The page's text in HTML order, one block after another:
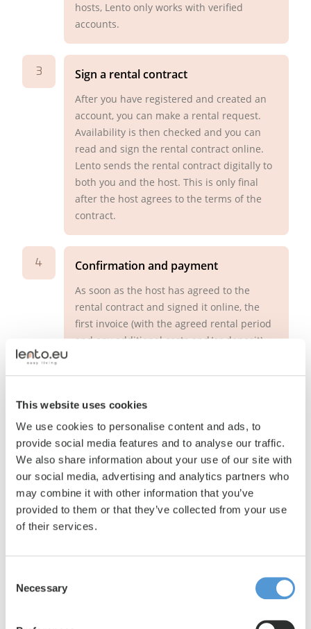
This website uses cookies
We use cookies to personalise content and ads, to
provide social media features and to analyse our traffic.
We also share information about your use of our site with
our social media, advertising and analytics partners who
may combine it with other information that you’ve
provided to them or that they’ve collected from your use
of their services.
Selection
Necessary
hosts, Lento only works with verified
accounts.
3 Sign a rental contract
After you have registered and created an
account, you can make a rental request.
Availability is then checked and you can
read and sign the rental contract online.
Lento sends the rental contract digitally to
both you and the host. This is only final
after the host agrees to the terms of the
contract.
4 Confirmation and payment
As soon as the host has agreed to the
rental contract and signed it online, the
first invoice (with the agreed rental period
and any additional costs and/or deposit)
paid this, your employee can move into his
collected at the agreed time. Now he or
she is completely ready to move in and
enjoy his or her new living space. We wish
him or her a pleasant stay!